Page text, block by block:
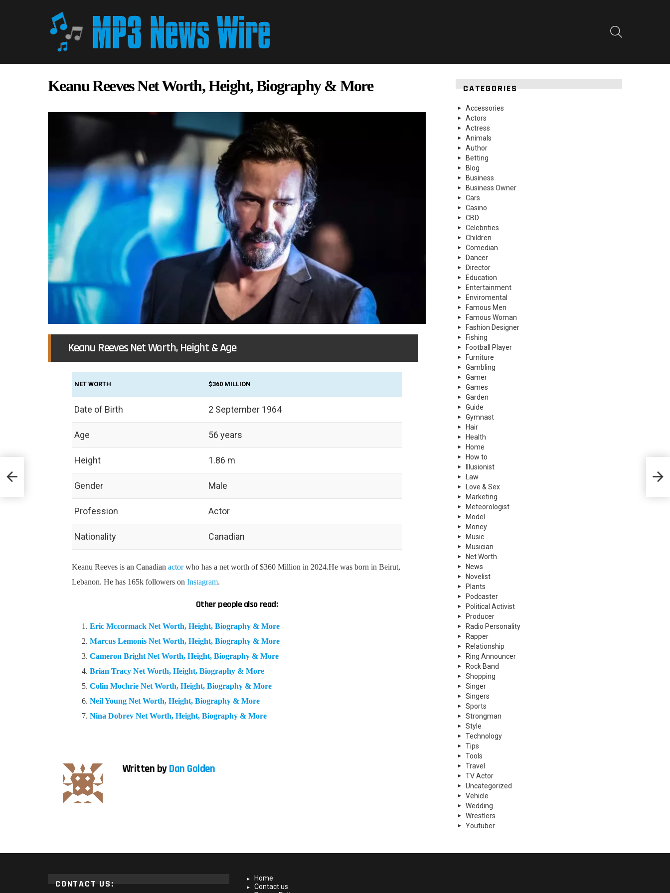
Keanu Reeves Net Worth, Height, Biography & More
Keanu Reeves Net Worth, Height & Age
NET WORTH $360 MILLION
Date of Birth 2 September 1964
Age 56 years
Height 1.86 m
Gender Male
Profession Actor
Nationality Canadian
Keanu Reeves is an Canadian actorwho has a net worth of $360 Million in 2024.He was born in Beirut,
Lebanon. He has 165k followers on Instagram.
Other people also read:
Eric Mccormack Net Worth, Height, Biography & More
Marcus Lemonis Net Worth, Height, Biography & More
Cameron Bright Net Worth, Height, Biography & More
Brian Tracy Net Worth, Height, Biography & More
Colin Mochrie Net Worth, Height, Biography & More
Neil Young Net Worth, Height, Biography & More
Nina Dobrev Net Worth, Height, Biography & More
Written byDan Golden
&
More
CATEGORIES
Accessories
Actors
Actress
Animals
Author
Betting
Blog
Business
Business Owner
Cars
Casino
CBD
Celebrities
Children
Comedian
Dancer
Director
Education
Entertainment
Enviromental
Famous Men
Famous Woman
Fashion Designer
Fishing
Football Player
Furniture
Gambling
Gamer
Games
Garden
Guide
Gymnast
Hair
Health
Home
How to
Illusionist
Law
Love & Sex
Marketing
Meteorologist
Model
Money
Music
Musician
Net Worth
News
Novelist
Plants
Podcaster
Political Activist
Producer
Radio Personality
Rapper
Relationship
Ring Announcer
Rock Band
Shopping
Singer
Singers
Sports
Strongman
Style
Technology
Tips
Tools
Travel
TV Actor
Uncategorized
Vehicle
Wedding
Wrestlers
Youtuber
CONTACT US:
Home
Contact us